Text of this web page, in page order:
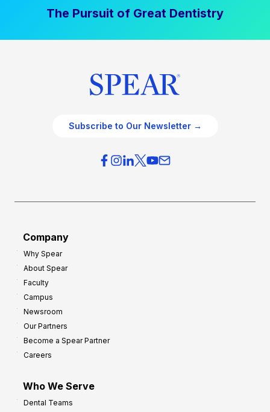
The Pursuit of Great Dentistry
Subscribe to Our Newsletter →
Company
Why Spear
About Spear
Faculty
Campus
Newsroom
Our Partners
Become a Spear Partner
Careers
Who We Serve
Dental Teams